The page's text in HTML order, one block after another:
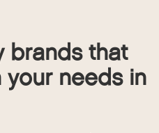
brands that
needs in